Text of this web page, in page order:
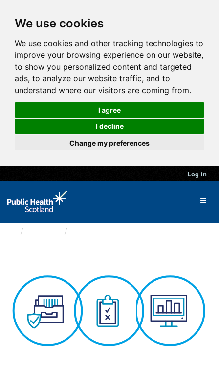
We use cookies
We use cookies and other tracking technologies to
improve your browsing experience on our website,
to show you personalized content and targeted
ads, to analyze our website traffic, and to
understand where our visitors are coming from.
I agree
I decline
Change my preferences
Log in